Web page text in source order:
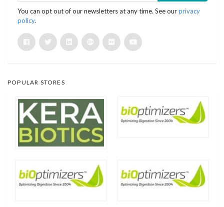
You can opt out of our newsletters at any time. See ourprivacy
policy.
POPULAR STORES